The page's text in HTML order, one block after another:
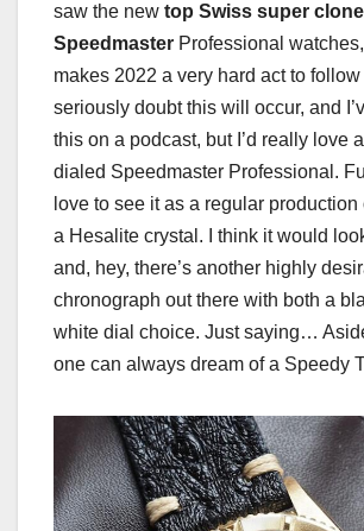
saw the new top Swiss super
Speedmaster Professional
makes 2022 a very hard act to follow
seriously doubt this will occur, and
this on a podcast, but I’d really love
dialed Speedmaster Professional.
love to see it as a regular production
a Hesalite crystal. I think it would
and, hey, there’s another highly
chronograph out there with both a
white dial choice. Just saying…
one can always dream of a Speedy